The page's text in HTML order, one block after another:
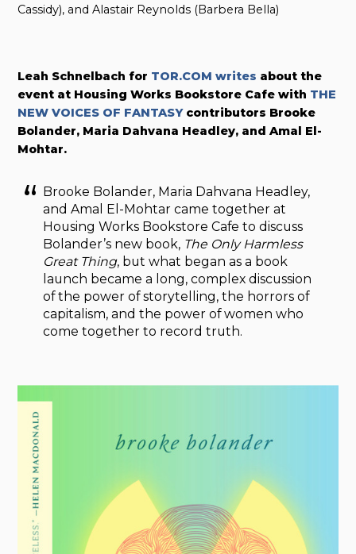
Cassidy), and Alastair Reynolds (Barbera Bella)
Leah Schnelbach for TOR.COM writes about the
event at Housing Works Bookstore Cafe with THE
NEW VOICES OF FANTASYcontributors Brooke
Bolander, Maria Dahvana Headley, and Amal El-
Mohtar.
Brooke Bolander, Maria Dahvana Headley,
and Amal El-Mohtar came together at
Housing Works Bookstore Cafe to discuss
Bolander’s new book, The Only Harmless
Great Thing, but what began as a book
launch became a long, complex discussion
of the power of storytelling, the horrors of
capitalism, and the power of women who
come together to record truth.